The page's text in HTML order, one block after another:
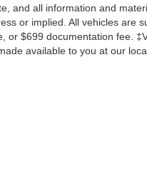
and all information and
or implied. All vehicles are
or $699 documentation fee.
available to you at our